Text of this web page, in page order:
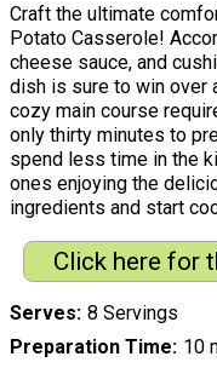
Craft the ultimate
Potato Casserole!
cheese sauce, and
dish is sure to win over
cozy main course
only thirty minutes to
spend less time in the
ones enjoying the
ingredients and start
Click here for
Serves 8 Servings
Preparation Time 10